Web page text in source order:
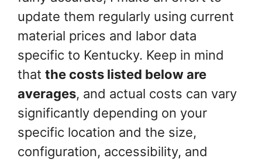
update them regularly using current
material prices and labor data
specific to Kentucky. Keep in mind
that the costs listed below are
averages, and actual costs can vary
significantly depending on your
specific location and the size,
configuration, accessibility, and